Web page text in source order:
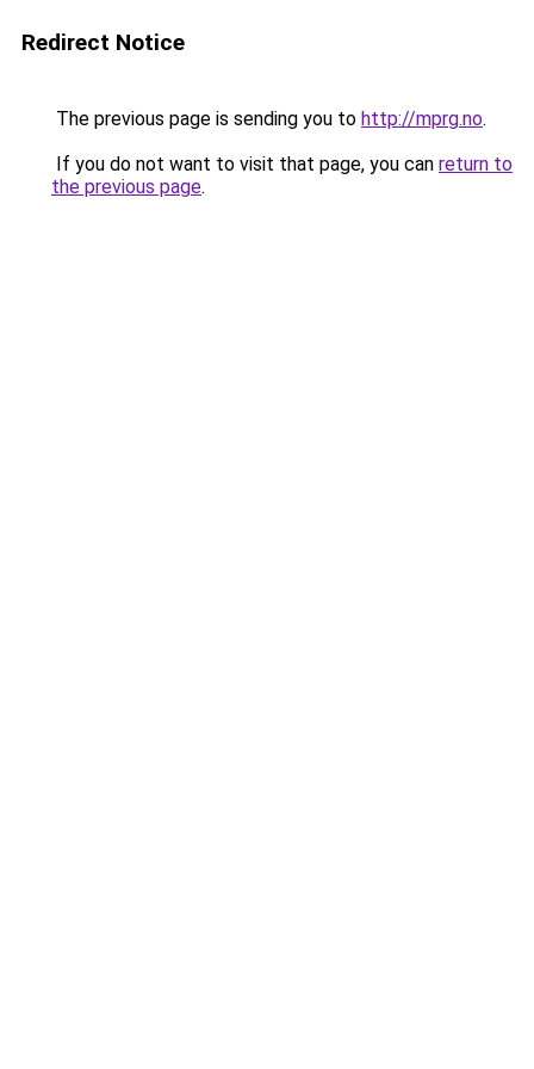
Redirect Notice
The previous page is sending you to http://mprg.no.
If you do not want to visit that page, you can return to
the previous page.